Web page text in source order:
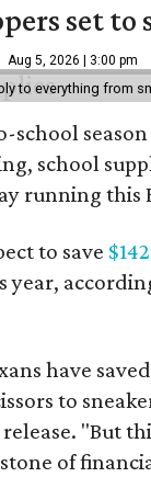
set
Aug 5, 2026 | 3:00 pm
to everything from
school
school
running this
to save
year,
have
to
"But
of